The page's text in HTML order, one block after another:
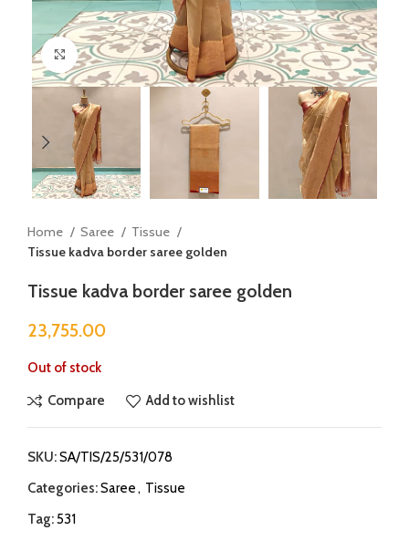
Click to enlarge
Home Saree
Tissue
Tissue kadva border saree golden
Tissue kadva border saree golden
23,755.00
Out of stock
Compare Add to wishlist
SKU:SA/TIS/25/531/078
Categories:Saree, Tissue
Tag:531